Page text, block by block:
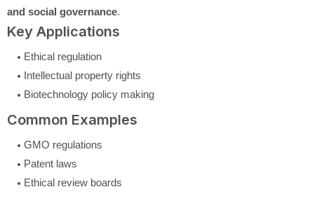
and social governance.
Key Applications
Ethical regulation
Intellectual property rights
Biotechnology policy making
Common Examples
GMO regulations
Patent laws
Ethical review boards